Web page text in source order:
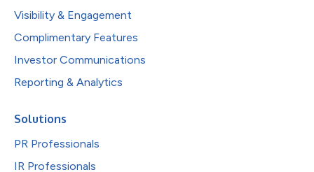
Visibility & Engagement
Complimentary Features
Investor Communications
Reporting & Analytics
Solutions
PR Professionals
IR Professionals